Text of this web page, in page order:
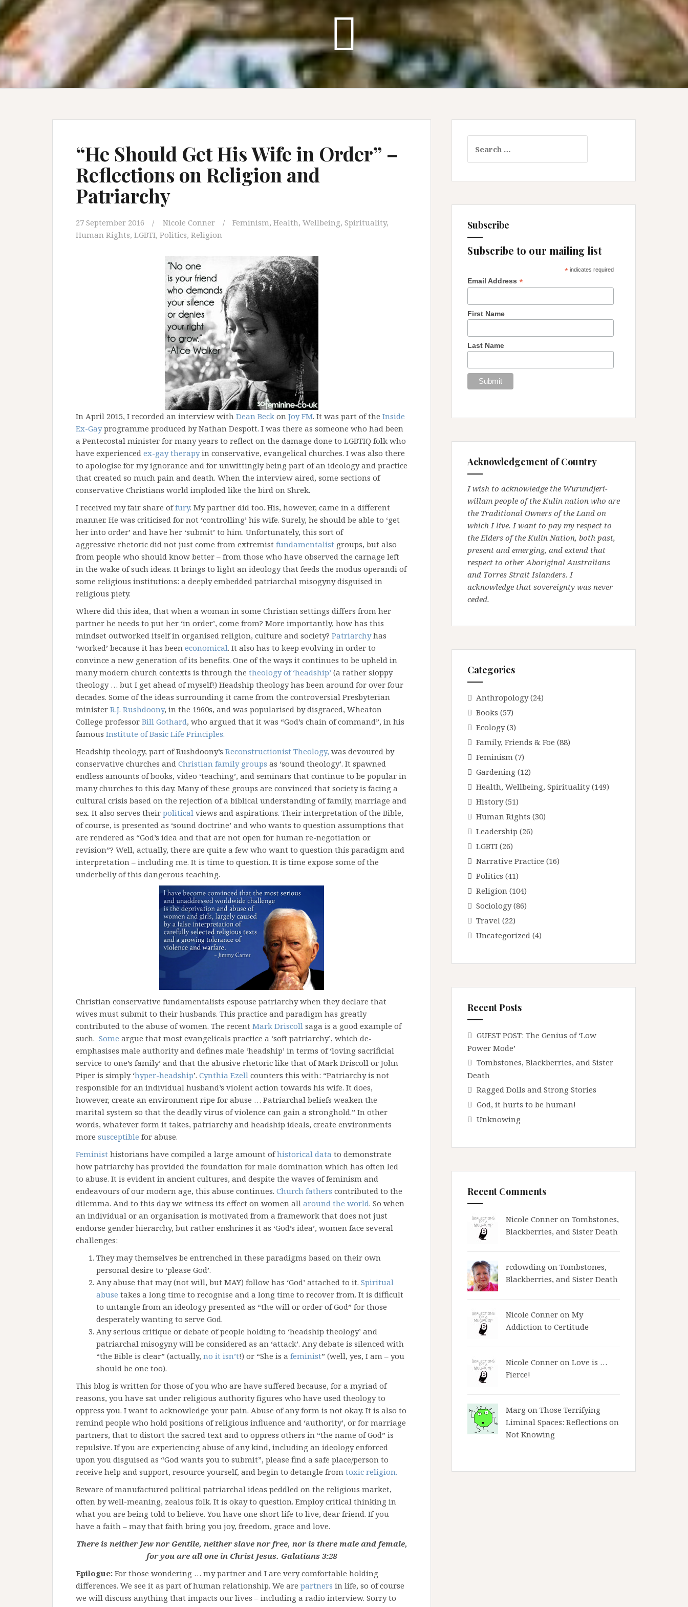
“He Should Get His Wife in Order” –
Reflections on Religion and
Patriarchy
27 September 2016 Nicole Conner Feminism, Health, Wellbeing, Spirituality,
Human Rights, LGBTI, Politics, Religion
In April 2015, I recorded an interview with Dean Beck on Joy FM. It was part of the Inside
Ex-Gayprogramme produced by Nathan Despott. I was there as someone who had been
a Pentecostal minister for many years to reflect on the damage done to LGBTIQ folk who
have experienced ex-gay therapyin conservative, evangelical churches. I was also there
to apologise for my ignorance and for unwittingly being part of an ideology and practice
that created so much pain and death. When the interview aired, some sections of
conservative Christians world imploded like the bird on Shrek.
I received my fair share offury. My partner did too. His, however, came in a different
manner. He was criticised for not ‘controlling’ his wife. Surely, he should be able to ‘get
her into order’ and have her ‘submit’ to him. Unfortunately, this sort of
aggressive rhetoric did not just come from extremist fundamentalist groups, but also
from people who should know better – from those who have observed the carnage left
in the wake of such ideas. It brings to light an ideology that feeds the modus operandi of
some religious institutions: a deeply embedded patriarchal misogyny disguised in
religious piety.
Where did this idea, that when a woman in some Christian settings differs from her
partner he needs to put her ‘in order’, come from? More importantly, how has this
mindset outworked itself in organised religion, culture and society? Patriarchyhas
‘worked’ because it has been economical. It also has to keep evolving in order to
convince a new generation of its benefits. One of the ways it continues to be upheld in
many modern church contexts is through the theology of ‘headship’ (a rather sloppy
theology … but I get ahead of myself!) Headship theology has been around for over four
decades. Some of the ideas surrounding it came from the controversial Presbyterian
minister R.J. Rushdoony, in the 1960s, and was popularised by disgraced, Wheaton
College professor Bill Gothard, who argued that it was “God’s chain of command”, in his
famous Institute of Basic Life Principles.
Headship theology, part of Rushdoony’s Reconstructionist Theology, was devoured by
conservative churches and Christian family groups as ‘sound theology’. It spawned
endless amounts of books, video ‘teaching’, and seminars that continue to be popular in
many churches to this day. Many of these groups are convinced that society is facing a
cultural crisis based on the rejection of a biblical understanding of family, marriage and
sex. It also serves their political views and aspirations. Their interpretation of the Bible,
of course, is presented as ‘sound doctrine’ and who wants to question assumptions that
are rendered as “God’s idea and that are not open for human re-negotiation or
revision”? Well, actually, there are quite a few who want to question this paradigm and
interpretation – including me. It is time to question. It is time expose some of the
underbelly of this dangerous teaching.
Christian conservative fundamentalists espouse patriarchy when they declare that
wives must submit to their husbands. This practice and paradigm has greatly
contributed to the abuse of women. The recent Mark Driscoll saga is a good example of
such. Some argue that most evangelicals practice a ‘soft patriarchy’, which de-
emphasises male authority and defines male ‘headship’ in terms of ‘loving sacrificial
service to one’s family’ and that the abusive rhetoric like that of Mark Driscoll or John
Piper is simply ‘hyper-headship’. Cynthia Ezell counters this with: “Patriarchy is not
responsible for an individual husband’s violent action towards his wife. It does,
however, create an environment ripe for abuse … Patriarchal beliefs weaken the
marital system so that the deadly virus of violence can gain a stronghold.” In other
words, whatever form it takes, patriarchy and headship ideals, create environments
more susceptible for abuse.
Feminist historians have compiled a large amount ofhistorical data to demonstrate
how patriarchy has provided the foundation for male domination which has often led
to abuse. It is evident in ancient cultures, and despite the waves of feminism and
endeavours of our modern age, this abuse continues. Church fathers contributed to the
dilemma. And to this day we witness its effect on women all around the world. So when
an individual or an organisation is motivated from a framework that does not just
endorse gender hierarchy, but rather enshrines it as ‘God’s idea’, women face several
challenges:
They may themselves be entrenched in these paradigms based on their own
personal desire to ‘please God’.
Any abuse that may (not will, but MAY) follow has ‘God’ attached to it. Spiritual
abuse takes a long time to recognise and a long time to recover from. It is difficult
to untangle from an ideology presented as “the will or order of God” for those
desperately wanting to serve God.
Any serious critique or debate of people holding to ‘headship theology’ and
patriarchal misogyny will be considered as an ‘attack’. Any debate is silenced with
“the Bible is clear” (actually, no it isn’t!) or “She is a feminist” (well, yes, I am – you
should be one too).
This blog is written for those of you who are have suffered because, for a myriad of
reasons, you have sat under religious authority figures who have used theology to
oppress you. I want to acknowledge your pain. Abuse of any form is not okay. It is also to
remind people who hold positions of religious influence and ‘authority’, or for marriage
partners, that to distort the sacred text and to oppress others in “the name of God” is
repulsive. If you are experiencing abuse of any kind, including an ideology enforced
upon you disguised as “God wants you to submit”, please find a safe place/person to
receive help and support, resource yourself, and begin to detangle from toxic religion.
Beware of manufactured political patriarchal ideas peddled on the religious market,
often by well-meaning, zealous folk. It is okay to question. Employ critical thinking in
what you are being told to believe. You have one short life to live, dear friend. If you
have a faith – may that faith bring you joy, freedom, grace and love.
There is neither Jew nor Gentile, neither slave nor free, nor is there male and female,
for you are all one in Christ Jesus. Galatians 3:28
Epilogue: For those wondering … my partner and I are very comfortable holding
differences. We see it as part of human relationship. We are partners in life, so of course
we will discuss anything that impacts our lives – including a radio interview. Sorry to
for:
Subscribe
Subscribe to our mailing list
* indicates required
Email Address *
First Name
Last Name
Acknowledgement of Country
I wish to acknowledge the Wurundjeri-
willam people of the Kulin nation who are
the Traditional Owners of the Land on
which I live. I want to pay my respect to
the Elders of the Kulin Nation, both past,
present and emerging, and extend that
respect to other Aboriginal Australians
and Torres Strait Islanders. I
acknowledge that sovereignty was never
ceded.
Categories
Anthropology(24)
Books (57)
Ecology(3)
Family, Friends & Foe (88)
Feminism (7)
Gardening (12)
Health, Wellbeing, Spirituality(149)
History(51)
Human Rights (30)
Leadership (26)
LGBTI (26)
Narrative Practice (16)
Politics (41)
Religion (104)
Sociology(86)
Travel (22)
Uncategorized (4)
Recent Posts
GUEST POST: The Genius of ‘Low
Power Mode’
Tombstones, Blackberries, and Sister
Death
Ragged Dolls and Strong Stories
God, it hurts to be human!
Unknowing
Recent Comments
Nicole Conner on Tombstones,
Blackberries, and Sister Death
rcdowding on Tombstones,
Blackberries, and Sister Death
Nicole Conner on My
Addiction to Certitude
Nicole Conner on Love is …
Fierce!
Marg on Those Terrifying
Liminal Spaces: Reflections on
Not Knowing